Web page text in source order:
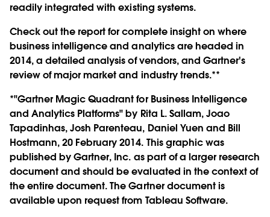
readily integrated with existing systems.
Check out the report for complete insight on where
business intelligence and analytics are headed in
2014, a detailed analysis of vendors, and Gartner's
review of major market and industry trends.**
*"Gartner Magic Quadrant for Business Intelligence
and Analytics Platforms" by Rita L. Sallam, Joao
Tapadinhas, Josh Parenteau, Daniel Yuen and Bill
Hostmann, 20 February 2014. This graphic was
published by Gartner, Inc. as part of a larger research
document and should be evaluated in the context of
the entire document. The Gartner document is
available upon request from Tableau Software.